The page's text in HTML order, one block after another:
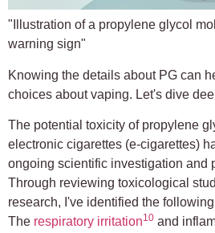
"Illustration of a propylene glycol
warning sign"
Knowing the details about PG can
choices about vaping. Let's dive
The potential toxicity of propylene
electronic cigarettes (e-cigarettes)
ongoing scientific investigation and
Through reviewing toxicological
research, I've identified the
The respiratory irritation10 and